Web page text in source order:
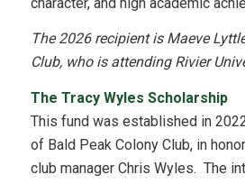
The 2026 recipient is Maeve
Club, who is attending Rivier
The Tracy Wyles Scholarship
This fund was established in
of Bald Peak Colony Club, in
club manager Chris Wyles. The